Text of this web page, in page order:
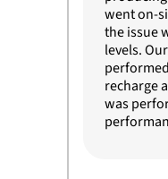
went on-
the issue
levels.
recharge
was